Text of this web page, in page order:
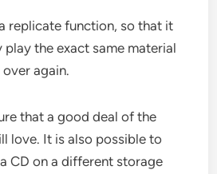
replicate function, so that it
the exact same material
again.
that a good deal of the
love. It is also possible to
CD on a different storage